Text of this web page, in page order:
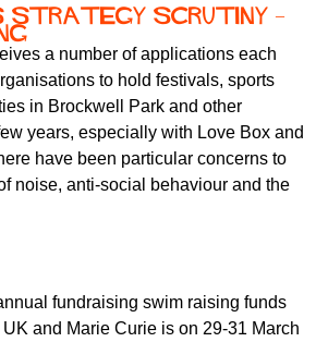
strategy scrutiny –
a number of applications each
to hold festivals, sports
in Brockwell Park and other
years, especially with Love Box and
have been particular concerns to
noise, anti-social behaviour and the
fundraising swim raising funds
and Marie Curie is on 29-31 March